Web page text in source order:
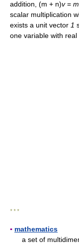
addition, (m + n)v=
scalar multiplication
exists a unit vector 1
one variable with
* * *
▪ mathematics
a set of